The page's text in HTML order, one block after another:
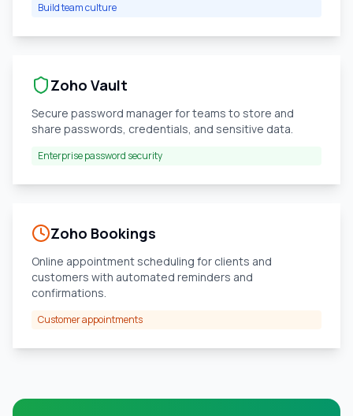
Build team culture
Zoho Vault
Secure password manager for teams to store and
share passwords, credentials, and sensitive data.
Enterprise password security
Zoho Bookings
Online appointment scheduling for clients and
customers with automated reminders and
confirmations.
Customer appointments